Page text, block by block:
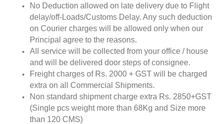
No Deduction allowed on late delivery due to Flight
delay/off-Loads/Customs Delay. Any such deduction
on Courier charges will be allowed only when our
Principal agree to the reasons.
All service will be collected from your office / house
and will be delivered door steps of consignee.
Freight charges of Rs. 2000 + GST will be charged
extra on all Commercial Shipments.
Non standard shipment charge extra Rs. 2850+GST
(Single pcs weight more than 68Kg and Size more
than 120 CMS)